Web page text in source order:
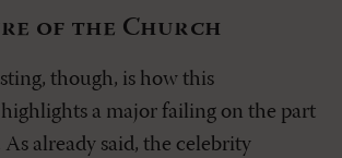
of the Church
though, is how this
a major failing on the part
already said, the celebrity